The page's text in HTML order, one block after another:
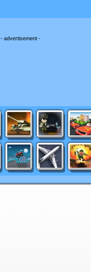
- advertisement -